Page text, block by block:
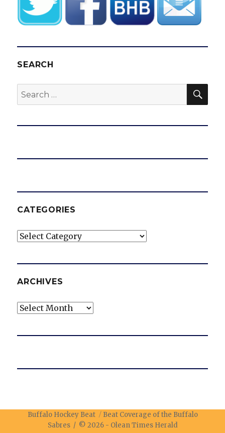
SEARCH
Search
for:
CATEGORIES
Categories
ARCHIVES
Archives
Buffalo Hockey Beat
Beat Coverage of the Buffalo
Sabres / © 2026 - Olean Times Herald